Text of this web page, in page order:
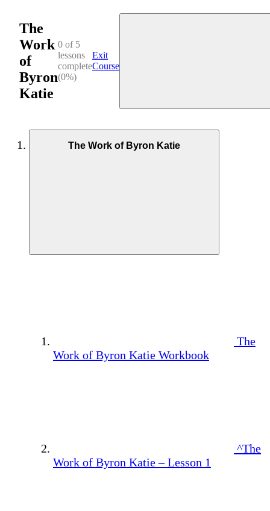
The
Work
of
Byron
Katie
0 of 5
lessons
complete
(0%)
Exit
Course
The Work of Byron Katie
The
Work of Byron Katie Workbook
^The
Work of Byron Katie – Lesson 1